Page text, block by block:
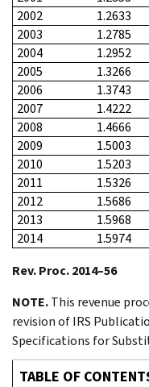
2002
1.2633
2003
1.2785
2004
1.2952
2005
1.3266
2006
1.3743
2007
1.4222
2008
1.4666
2009
1.5003
2010
1.5203
2011
1.5326
2012
1.5686
2013
1.5968
2014
1.5974
Rev. Proc. 2014–56
NOTE.This revenue
revision of IRS
Specifications for
TABLE OF